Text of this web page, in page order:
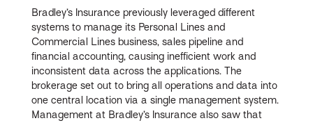
Bradley’s Insurance previously leveraged different
systems to manage its Personal Lines and
Commercial Lines business, sales pipeline and
financial accounting, causing inefficient work and
inconsistent data across the applications. The
brokerage set out to bring all operations and data into
one central location via a single management system.
Management at Bradley’s Insurance also saw that